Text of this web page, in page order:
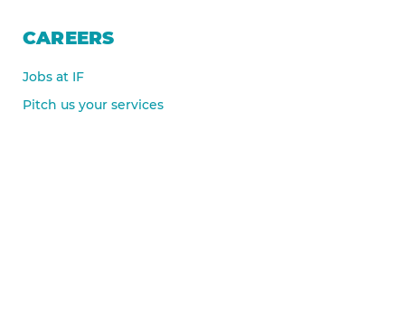
CAREERS
Jobs at IF
Pitch us your services